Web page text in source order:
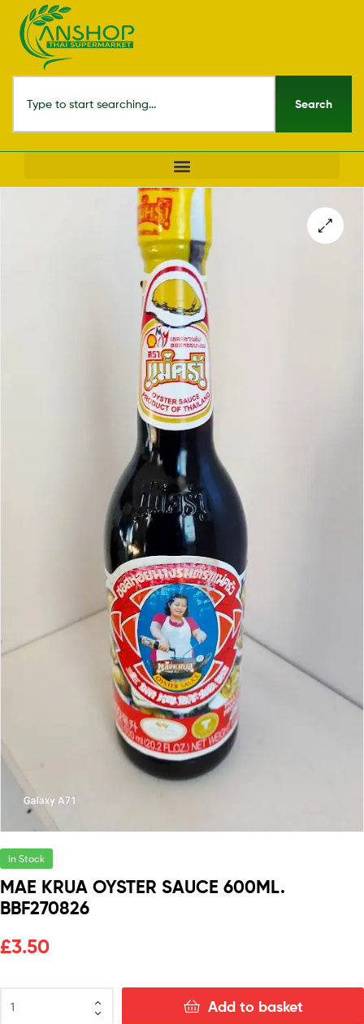
Search
In Stock
MAE KRUA OYSTER SAUCE 600ML.
BBF270826
£3.50
Add to basket